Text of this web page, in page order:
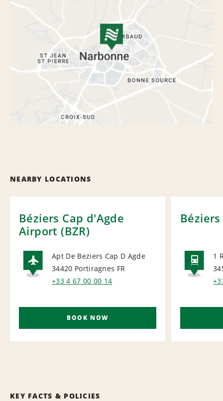
NEARBY LOCATIONS
Béziers Cap d'Agde
Airport (BZR)
AIRPORT
Apt De Beziers Cap D Agde
34420 Portiragnes FR
+33 4 67 00 00 14
BOOK NOW
Béziers
1
KEY FACTS & POLICIES